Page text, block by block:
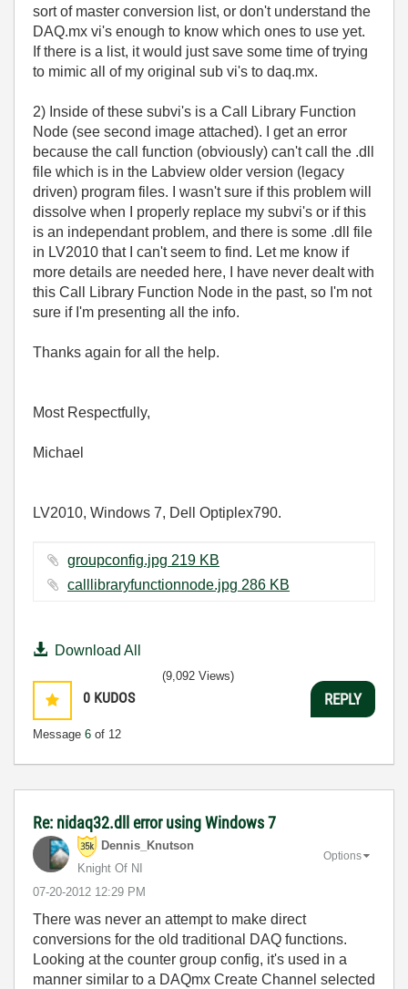
sort of master conversion list, or don't understand the
DAQ.mx vi's enough to know which ones to use yet.
If there is a list, it would just save some time of trying
to mimic all of my original sub vi's to daq.mx.
2) Inside of these subvi's is a Call Library Function
Node (see second image attached). I get an error
because the call function (obviously) can't call the .dll
file which is in the Labview older version (legacy
driven) program files. I wasn't sure if this problem will
dissolve when I properly replace my subvi's or if this
is an independant problem, and there is some .dll file
in LV2010 that I can't seem to find. Let me know if
more details are needed here, I have never dealt with
this Call Library Function Node in the past, so I'm not
sure if I'm presenting all the info.
Thanks again for all the help.
Most Respectfully,
Michael
LV2010, Windows 7, Dell Optiplex790.
groupconfig.jpg ‏219 KB
calllibraryfunctionnode.jpg ‏286 KB
Download All
0 KUDOS
Message 6 of 12
(9,092 Views)
REPLY
Re: nidaq32.dll error using Windows 7
Dennis_Knutson
Knight Of NI
‎07-20-2012 12:29 PM
Options
There was never an attempt to make direct
conversions for the old traditional DAQ functions.
Looking at the counter group config, it's used in a
manner similar to a DAQmx Create Channel selected